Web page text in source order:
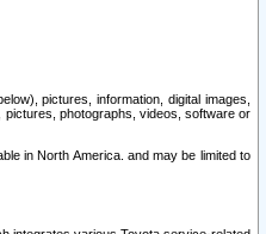
pictures, information, digital images,
pictures, photographs, videos, software or
in North America. and may be limited to